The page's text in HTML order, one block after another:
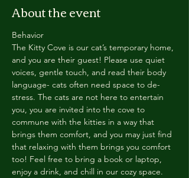
About the event
Behavior
The Kitty Cove is our cat’s temporary home,
and you are their guest! Please use quiet
voices, gentle touch, and read their body
language- cats often need space to de-
stress. The cats are not here to entertain
you, you are invited into the cove to
commune with the kitties in a way that
brings them comfort, and you may just find
that relaxing with them brings you comfort
too! Feel free to bring a book or laptop,
enjoy a drink, and chill in our cozy space.